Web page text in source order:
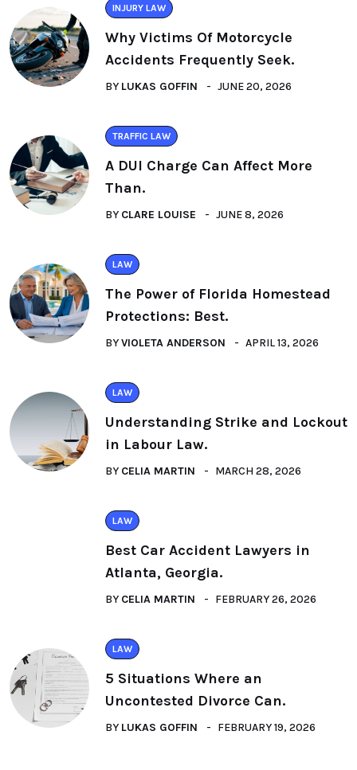
INJURY LAW
Why Victims Of Motorcycle
Accidents Frequently Seek.
BY LUKAS GOFFIN JUNE 20, 2026
TRAFFIC LAW
A DUI Charge Can Affect More
Than.
BY CLARE LOUISE JUNE 8, 2026
LAW
The Power of Florida Homestead
Protections: Best.
BYVIOLETA ANDERSON APRIL 13, 2026
LAW
Understanding Strike and Lockout
in Labour Law.
BY CELIA MARTIN MARCH 28, 2026
LAW
Best Car Accident Lawyers in
Atlanta, Georgia.
BY CELIA MARTIN FEBRUARY 26, 2026
LAW
5 Situations Where an
Uncontested Divorce Can.
BY LUKAS GOFFIN FEBRUARY 19, 2026